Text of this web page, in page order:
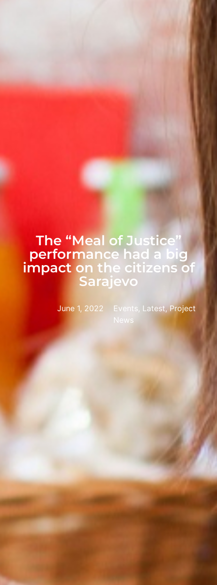
The “Meal of Justice”
performance had a big
impact on the citizens of
Sarajevo
June 1, 2022
Events, Latest, Project
News